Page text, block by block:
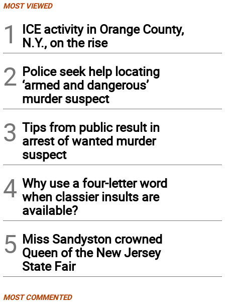
MOST VIEWED
1
ICE activity in Orange County,
N.Y., on the rise
2 Police seek help locating
‘armed and dangerous’
murder suspect
3 Tips from public result in
arrest of wanted murder
suspect
4 Why use a four-letter word
when classier insults are
available?
5 Miss Sandyston crowned
Queen of the New Jersey
State Fair
MOST COMMENTED